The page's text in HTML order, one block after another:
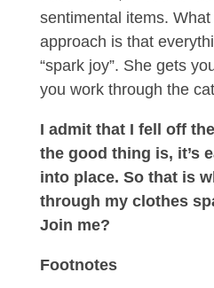
sentimental items.
approach is that
“spark joy”. She gets
you work through the
I admit that I fell off
the good thing is, it’s
into place. So that is
through my clothes
Join me?
Footnotes